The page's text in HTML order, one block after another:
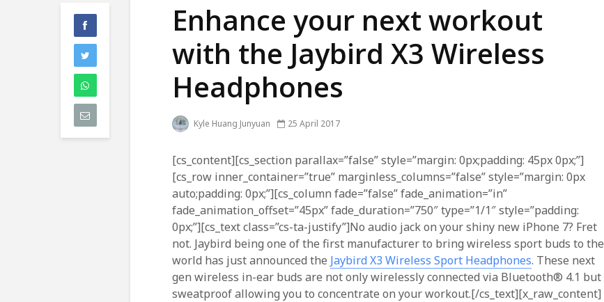
Enhance your next workout
with the Jaybird X3 Wireless
Headphones
Kyle Huang Junyuan 25 April 2017
[cs_content][cs_section parallax=”false” style=”margin: 0px;padding: 45px 0px;”]
[cs_row inner_container=”true” marginless_columns=”false” style=”margin: 0px
auto;padding: 0px;”][cs_column fade=”false” fade_animation=”in”
fade_animation_offset=”45px” fade_duration=”750″ type=”1/1″ style=”padding:
0px;”][cs_text class=”cs-ta-justify”]No audio jack on your shiny new iPhone 7? Fret
not. Jaybird being one of the first manufacturer to bring wireless sport buds to the
world has just announced the Jaybird X3 Wireless Sport Headphones. These next
gen wireless in-ear buds are not only wirelessly connected via Bluetooth® 4.1 but
sweatproof allowing you to concentrate on your workout.[/cs_text][x_raw_content]